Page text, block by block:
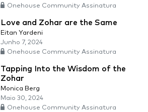
Onehouse Community Assinatura
Love and Zohar are the Same
Eitan Yardeni
Junho 7, 2024
Onehouse Community Assinatura
Tapping Into the Wisdom of the
Zohar
Monica Berg
Maio 30, 2024
Onehouse Community Assinatura